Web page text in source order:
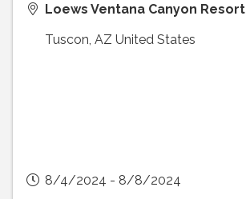
Loews Ventana Canyon Resort
Tuscon, AZ United States
8/4/2024 - 8/8/2024